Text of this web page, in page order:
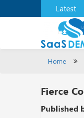
Latest
Home
Fierce
Published